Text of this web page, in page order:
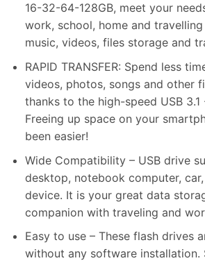
16-32-64-128GB, meet your
work, school, home and
music, videos, files storage and
RAPID TRANSFER: Spend less
videos, photos, songs and other
thanks to the high-speed USB
Freeing up space on your
been easier!
Wide Compatibility – USB drive
desktop, notebook computer,
device. It is your great data
companion with traveling and
Easy to use – These flash drives
without any software installation.